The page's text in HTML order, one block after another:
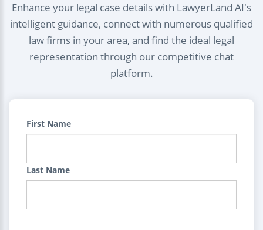
Enhance your legal case details with LawyerLand AI's
intelligent guidance, connect with numerous qualified
law firms in your area, and find the ideal legal
representation through our competitive chat
platform.
First Name
Last Name